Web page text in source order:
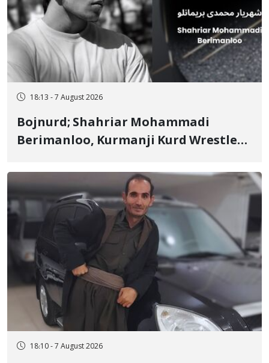
18:13 - 7 August 2026
Bojnurd; Shahriar Mohammadi
Berimanloo, Kurmanji Kurd Wrestler
Years in Prison
18:10 - 7 August 2026